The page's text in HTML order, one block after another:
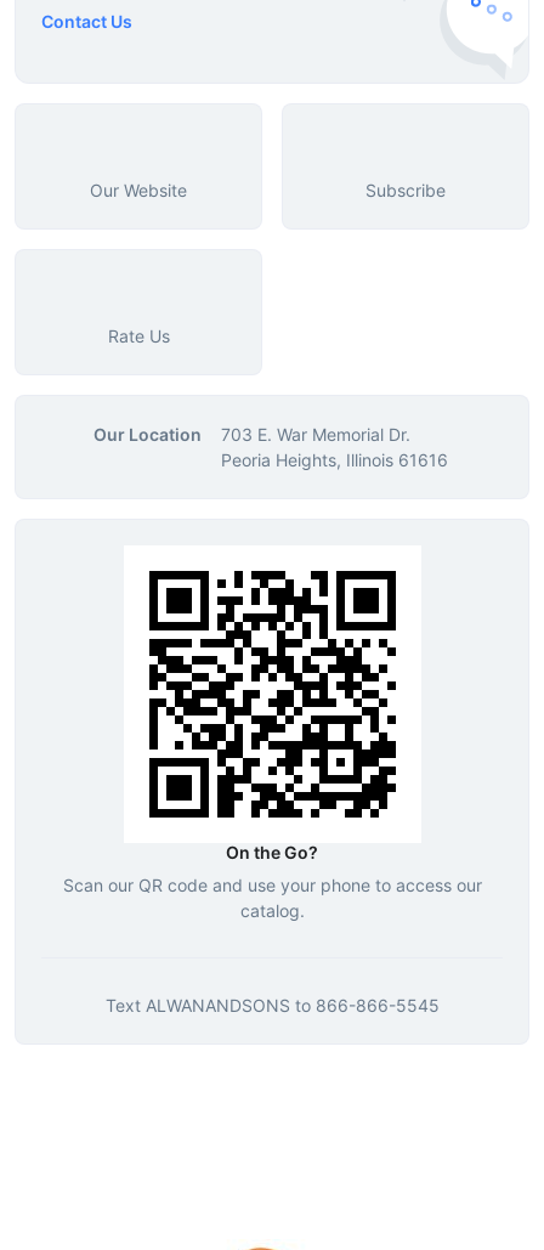
Contact Us
Our Website Subscribe
Rate Us
Our Location
703 E. War Memorial Dr.
Peoria Heights, Illinois 61616
On the Go?
Scan our QR code and use your phone to access our
catalog.
Text ALWANANDSONS to 866-866-5545